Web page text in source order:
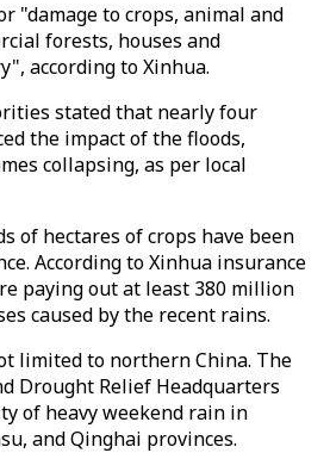
"damage to crops, animal and
forests, houses and
according to Xinhua.
stated that nearly four
the impact of the floods,
collapsing, as per local
of hectares of crops have been
According to Xinhua insurance
paying out at least 380 million
caused by the recent rains.
limited to northern China. The
Drought Relief Headquarters
of heavy weekend rain in
and Qinghai provinces.